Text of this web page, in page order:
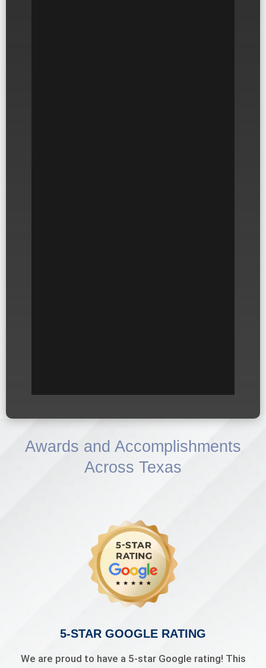
Awards and Accomplishments
Across Texas
5-STAR GOOGLE RATING
We are proud to have a 5-star Google rating! This